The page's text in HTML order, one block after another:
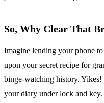
So, Why Clear That
Imagine lending your phone
upon your secret recipe for
binge-watching history.
your diary under lock and